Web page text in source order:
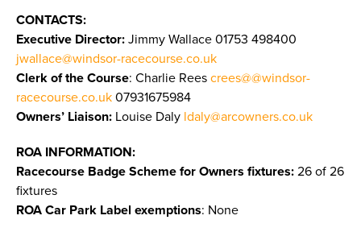
CONTACTS:
Executive Director: Jimmy Wallace 01753 498400
jwallace@windsor-racecourse.co.uk
Clerk of the Course: Charlie Rees crees@@windsor-
racecourse.co.uk 07931675984
Owners’ Liaison: Louise Daly ldaly@arcowners.co.uk
ROA INFORMATION:
Racecourse Badge Scheme for Owners fixtures: 26 of 26
fixtures
ROA Car Park Label exemptions: None